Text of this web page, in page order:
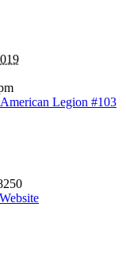
American Legion #103